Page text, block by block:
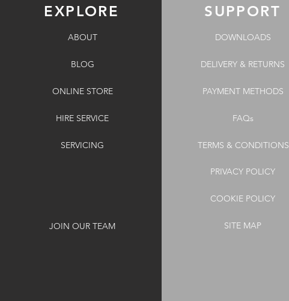
EXPLORE
ABOUT
BLOG
ONLINE STORE
HIRE SERVICE
SERVICING
JOIN OUR TEAM
SUPPORT
DOWNLOADS
DELIVERY & RETURNS
PAYMENT METHODS
FAQs
TERMS & CONDITIONS
PRIVACY POLICY
COOKIE POLICY
SITE MAP